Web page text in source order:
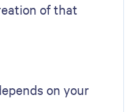
of that
on your